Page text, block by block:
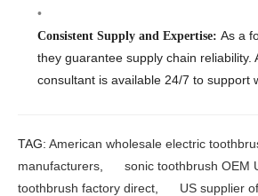
Consistent Supply and Expertise: As a
they guarantee supply chain reliability.
consultant is available 24/7 to support
TAG: American wholesale electric
manufacturers
sonic toothbrush OEM
toothbrush factory direct
US supplier